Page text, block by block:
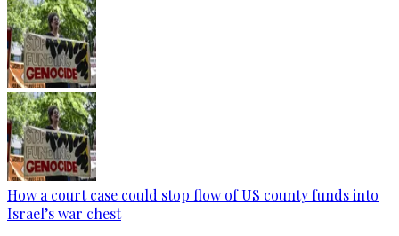
How a court case could stop flow of US county funds into
Israel’s war chest